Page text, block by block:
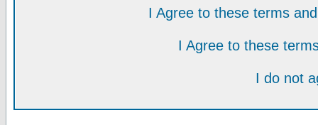
I Agree to these terms
I Agree to these
I do not